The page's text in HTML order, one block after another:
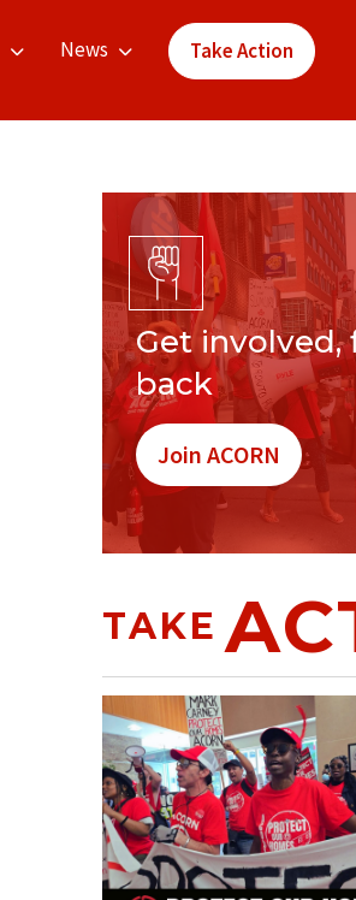
News Take Action
Get involved,
back
Join ACORN
TAKE